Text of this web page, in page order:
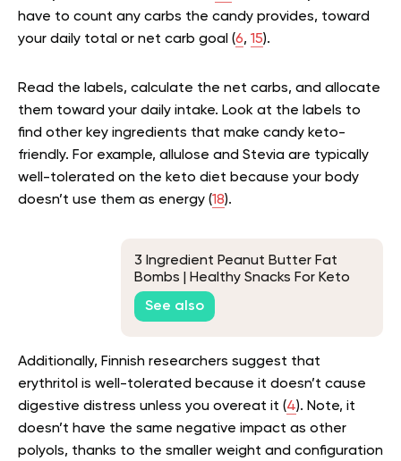
have to count any carbs the candy provides, toward
your daily total or net carb goal (6, 15).
Read the labels, calculate the net carbs, and allocate
them toward your daily intake. Look at the labels to
find other key ingredients that make candy keto-
friendly. For example, allulose and Stevia are typically
well-tolerated on the keto diet because your body
doesn’t use them as energy (18).
3 Ingredient Peanut Butter Fat
Bombs | Healthy Snacks For Keto
See also
Additionally, Finnish researchers suggest that
erythritol is well-tolerated because it doesn’t cause
digestive distress unless you overeat it (4). Note, it
doesn’t have the same negative impact as other
polyols, thanks to the smaller weight and configuration